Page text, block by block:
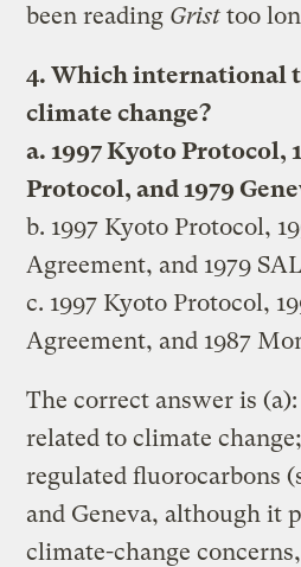
been reading Grist too
4. Which international
climate change?
a. 1997 Kyoto Protocol,
Protocol, and 1979
b. 1997 Kyoto Protocol,
Agreement, and 1979
c. 1997 Kyoto Protocol,
Agreement, and 1987
The correct answer is
related to climate
regulated fluorocarbons
and Geneva, although it
climate-change